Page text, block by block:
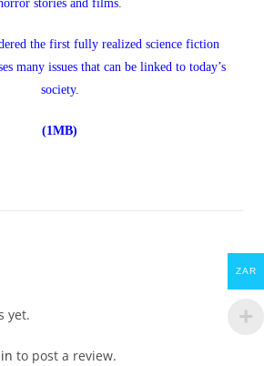
horror stories and films.
the first fully realized science fiction
many issues that can be linked to today’s
society.
(1MB)
yet.
to post a review.
ZAR